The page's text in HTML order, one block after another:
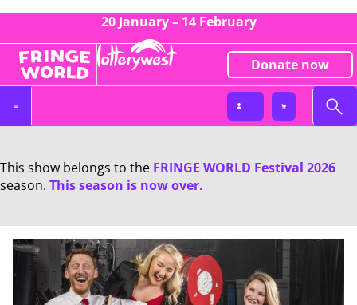
20 January – 14 February
Donate now
This show belongs to the FRINGE WORLD Festival 2026
season. This season is now over.